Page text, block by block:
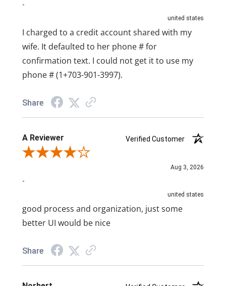
-
united states
I charged to a credit account shared with my
wife. It defaulted to her phone # for
confirmation text. I could not get it to use my
phone # (1+703-901-3997).
Share
A Reviewer
Verified Customer
Review By A Reviewer
Aug 3, 2026
-
united states
good process and organization, just some
better UI would be nice
Share